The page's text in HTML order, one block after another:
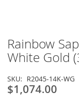
Rainbow
White Gold
SKU R2045-14K-WG
$1,074.00
Skip
to
the
of
the